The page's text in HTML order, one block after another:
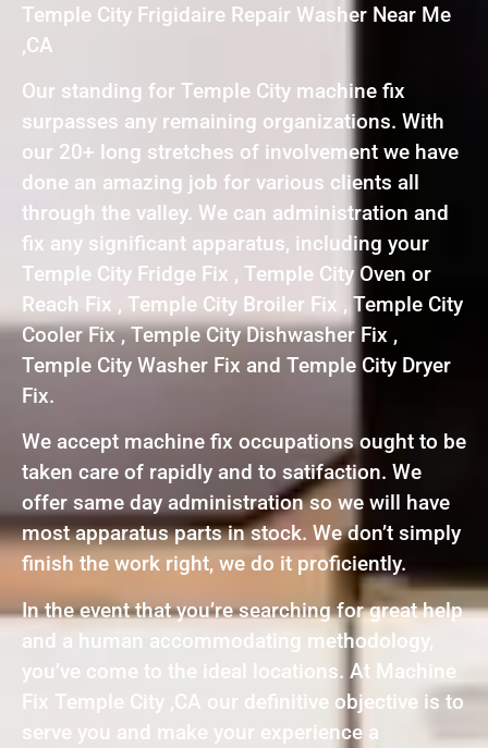
Temple City Frigidaire Repair Washer Near Me
,CA
Our standing for Temple City machine fix
surpasses any remaining organizations. With
our 20+ long stretches of involvement we have
done an amazing job for various clients all
through the valley. We can administration and
fix any significant apparatus, including your
Temple City Fridge Fix , Temple City Oven or
Reach Fix , Temple City Broiler Fix , Temple City
Cooler Fix , Temple City Dishwasher Fix ,
Temple City Washer Fix and Temple City Dryer
Fix.
We accept machine fix occupations ought to be
taken care of rapidly and to satifaction. We
offer same day administration so we will have
most apparatus parts in stock. We don’t simply
finish the work right, we do it proficiently.
In the event that you’re searching for great help
and a human accommodating methodology,
you’ve come to the ideal locations. At Machine
Fix Temple City ,CA our definitive objective is to
serve you and make your experience a